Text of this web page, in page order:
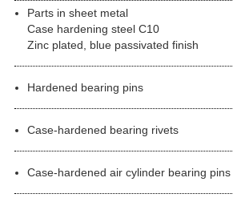
Parts in sheet metal
Case hardening steel C10
Zinc plated, blue passivated finish
Hardened bearing pins
Case-hardened bearing rivets
Case-hardened air cylinder bearing pins